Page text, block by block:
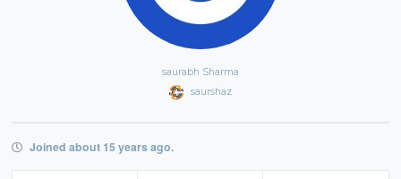
saurabh Sharma
saurshaz
Joined about 15 years ago.